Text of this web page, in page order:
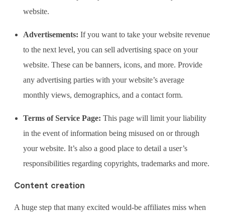
website.
Advertisements: If you want to take your website revenue
to the next level, you can sell advertising space on your
website. These can be banners, icons, and more. Provide
any advertising parties with your website’s average
monthly views, demographics, and a contact form.
Terms of Service Page: This page will limit your liability
in the event of information being misused on or through
your website. It’s also a good place to detail a user’s
responsibilities regarding copyrights, trademarks and more.
Content creation
A huge step that many excited would-be affiliates miss when